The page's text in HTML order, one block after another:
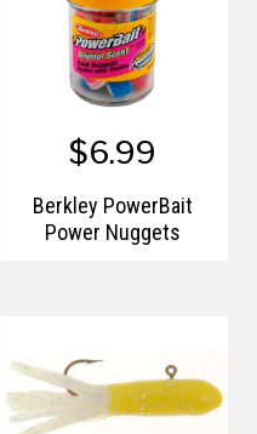
$6.99
Berkley PowerBait
Power Nuggets